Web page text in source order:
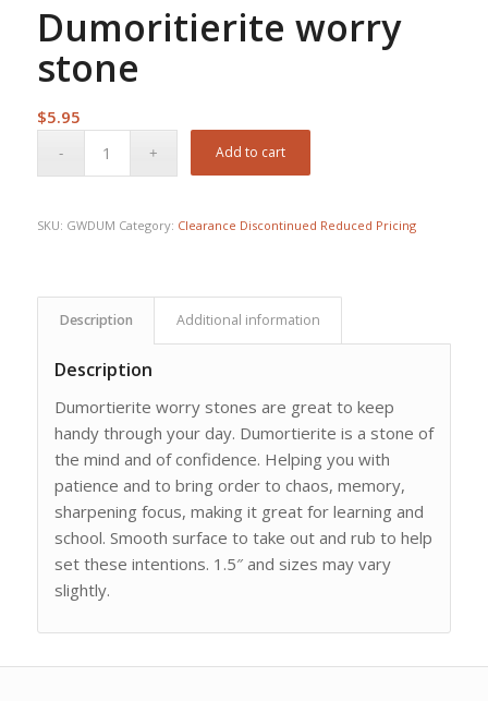
Dumoritierite worry
stone
$5.95
Add to cart
SKU: GWDUM Category: Clearance Discontinued Reduced Pricing
Description Additional information
Description
Dumortierite worry stones are great to keep
handy through your day. Dumortierite is a stone of
the mind and of confidence. Helping you with
patience and to bring order to chaos, memory,
sharpening focus, making it great for learning and
school. Smooth surface to take out and rub to help
set these intentions. 1.5″ and sizes may vary
slightly.